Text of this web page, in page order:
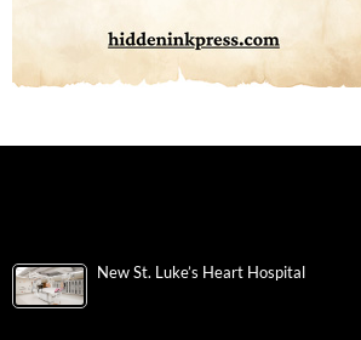
New St. Luke’s Heart Hospital